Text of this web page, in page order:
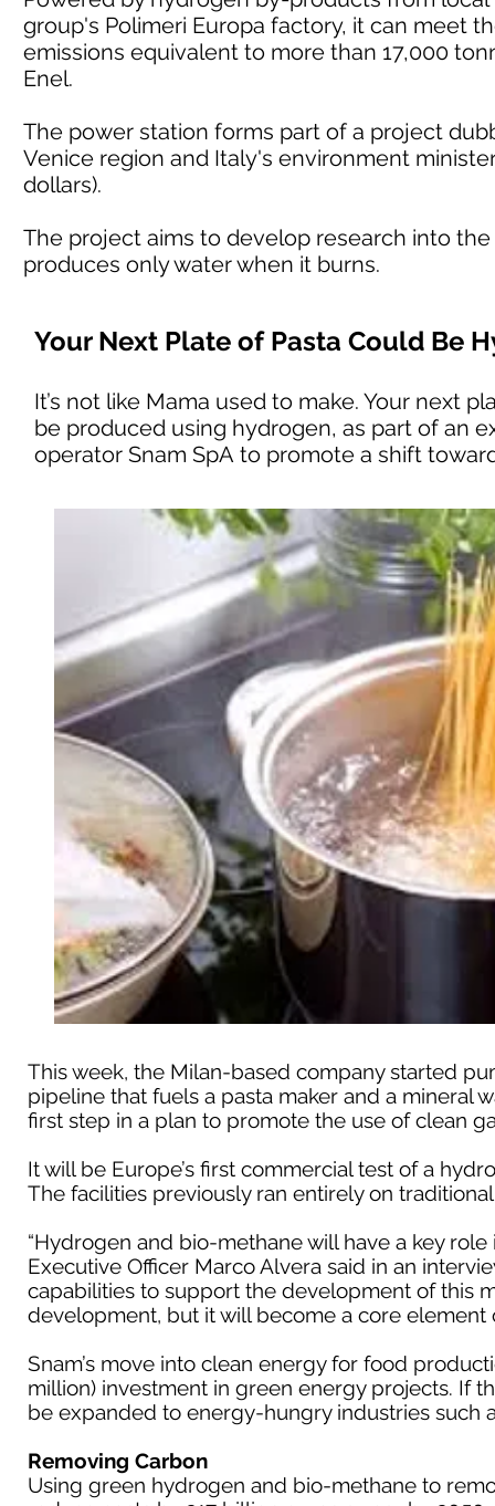
group's Polimeri Europa factory, it can meet
emissions equivalent to more than 17,000
Enel.
The power station forms part of a project
Venice region and Italy's environment
dollars).
The project aims to develop research into
produces only water when it burns.
Your Next Plate of Pasta Could Be
It’s not like Mama used to make. Your next
be produced using hydrogen, as part of an
operator Snam SpA to promote a shift
This week, the Milan-based company started
pipeline that fuels a pasta maker and a mineral
first step in a plan to promote the use of clean
It will be Europe’s first commercial test of a
The facilities previously ran entirely on
“Hydrogen and bio-methane will have a key
Executive Officer Marco Alvera said in an
capabilities to support the development of this
development, but it will become a core element
Snam’s move into clean energy for food
million) investment in green energy projects. If
be expanded to energy-hungry industries such
Removing Carbon
Using green hydrogen and bio-methane to